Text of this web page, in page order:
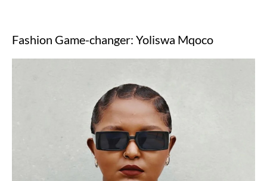
Fashion Game-changer: Yoliswa Mqoco